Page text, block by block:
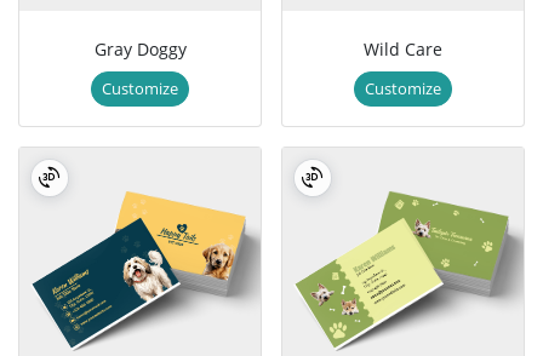
Gray Doggy
Customize
Wild Care
Customize